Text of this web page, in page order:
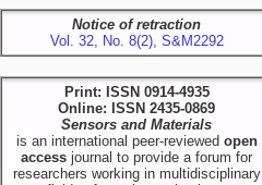
Notice of retraction
Vol. 32, No. 8(2), S&M2292
Print: ISSN 0914-4935
Online: ISSN 2435-0869
Sensors and Materials
is an international peer-reviewed open
access journal to provide a forum for
researchers working in multidisciplinary